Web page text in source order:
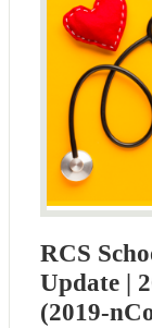
RCS
Update |
(2019-